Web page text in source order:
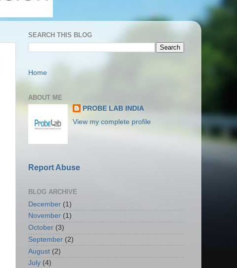
SEARCH THIS BLOG
Home
ABOUT ME
PROBE LAB INDIA
View my complete profile
Report Abuse
BLOG ARCHIVE
December (1)
November (1)
October (3)
September (2)
August (2)
July (4)